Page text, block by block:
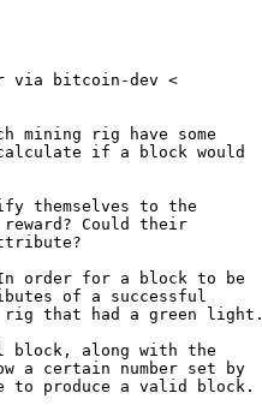
via bitcoin-dev <
mining rig have some
if a block would
themselves to the
Could their
order for a block to be
of a successful
rig that had a green light.
block, along with the
a certain number set by
to produce a valid block.